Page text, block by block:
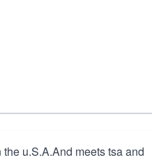
u.S.A.And meets tsa and